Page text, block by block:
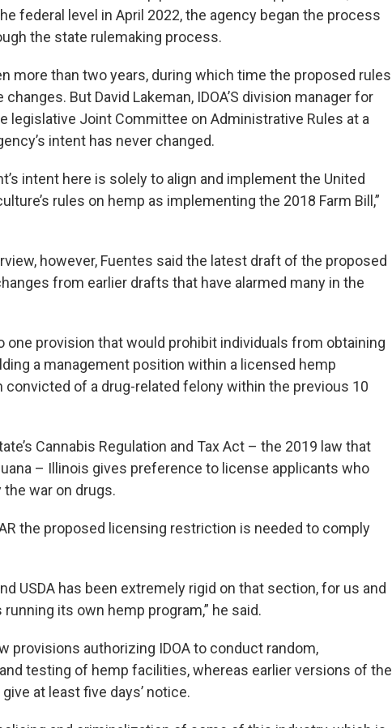
federal level in April 2022, the agency began the process
the state rulemaking process.
more than two years, during which time the proposed rules
But David Lakeman, IDOA’S division manager for
legislative Joint Committee on Administrative Rules at a
intent has never changed.
intent here is solely to align and implement the United
rules on hemp as implementing the 2018 Farm Bill,”
however, Fuentes said the latest draft of the proposed
from earlier drafts that have alarmed many in the
one provision that would prohibit individuals from obtaining
a management position within a licensed hemp
convicted of a drug-related felony within the previous 10
Cannabis Regulation and Tax Act – the 2019 law that
– Illinois gives preference to license applicants who
war on drugs.
the proposed licensing restriction is needed to comply
USDA has been extremely rigid on that section, for us and
its own hemp program,” he said.
provisions authorizing IDOA to conduct random,
testing of hemp facilities, whereas earlier versions of the
at least five days’ notice.